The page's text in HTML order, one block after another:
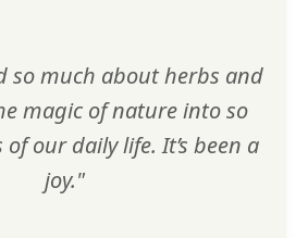
so much about herbs and
magic of nature into so
our daily life. It’s been a
joy."